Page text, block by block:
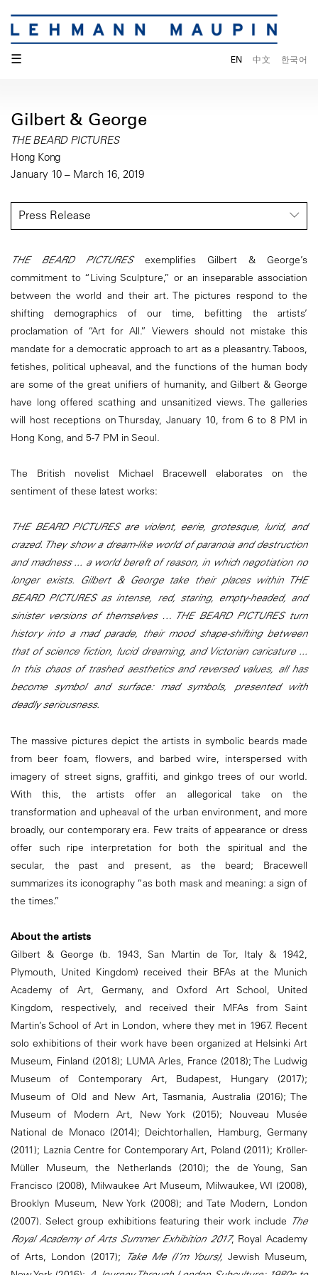
☰ EN 中文 한국어
Gilbert & George
THE BEARD PICTURES
Hong Kong
January 10 – March 16, 2019
Press Release
THE BEARD PICTURES exemplifies Gilbert & George’s
commitment to “Living Sculpture,” or an inseparable association
between the world and their art. The pictures respond to the
shifting demographics of our time, befitting the artists’
proclamation of “Art for All.” Viewers should not mistake this
mandate for a democratic approach to art as a pleasantry. Taboos,
fetishes, political upheaval, and the functions of the human body
are some of the great unifiers of humanity, and Gilbert & George
have long offered scathing and unsanitized views. The galleries
will host receptions on Thursday, January 10, from 6 to 8 PM in
Hong Kong, and 5-7 PM in Seoul.
The British novelist Michael Bracewell elaborates on the
sentiment of these latest works:
THE BEARD PICTURES are violent, eerie, grotesque, lurid, and
crazed. They show a dream-like world of paranoia and destruction
and madness ... a world bereft of reason, in which negotiation no
longer exists. Gilbert & George take their places within THE
BEARD PICTURES as intense, red, staring, empty-headed, and
sinister versions of themselves … THE BEARD PICTURES turn
history into a mad parade, their mood shape-shifting between
that of science fiction, lucid dreaming, and Victorian caricature ...
In this chaos of trashed aesthetics and reversed values, all has
become symbol and surface: mad symbols, presented with
deadly seriousness.
The massive pictures depict the artists in symbolic beards made
from beer foam, flowers, and barbed wire, interspersed with
imagery of street signs, graffiti, and ginkgo trees of our world.
With this, the artists offer an allegorical take on the
transformation and upheaval of the urban environment, and more
broadly, our contemporary era. Few traits of appearance or dress
offer such ripe interpretation for both the spiritual and the
secular, the past and present, as the beard; Bracewell
summarizes its iconography “as both mask and meaning: a sign of
the times.”
About the artists
Gilbert & George (b. 1943, San Martin de Tor, Italy & 1942,
Plymouth, United Kingdom) received their BFAs at the Munich
Academy of Art, Germany, and Oxford Art School, United
Kingdom, respectively, and received their MFAs from Saint
Martin’s School of Art in London, where they met in 1967. Recent
solo exhibitions of their work have been organized at Helsinki Art
Museum, Finland (2018); LUMA Arles, France (2018); The Ludwig
Museum of Contemporary Art, Budapest, Hungary (2017);
Museum of Old and New Art, Tasmania, Australia (2016); The
Museum of Modern Art, New York (2015); Nouveau Musée
National de Monaco (2014); Deichtorhallen, Hamburg, Germany
(2011); Laznia Centre for Contemporary Art, Poland (2011); Kröller-
Müller Museum, the Netherlands (2010); the de Young, San
Francisco (2008), Milwaukee Art Museum, Milwaukee, WI (2008),
Brooklyn Museum, New York (2008); and Tate Modern, London
(2007). Select group exhibitions featuring their work include The
Royal Academy of Arts Summer Exhibition 2017, Royal Academy
of Arts, London (2017);
Take Me (I’m Yours), Jewish Museum,